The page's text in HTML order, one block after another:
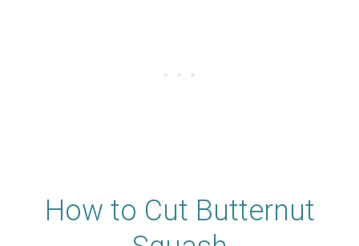
How to Cut Butternut